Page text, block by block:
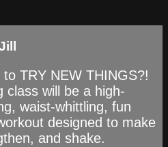
TRY NEW THINGS?!
class will be a high-
waist-whittling, fun
designed to make
and shake.